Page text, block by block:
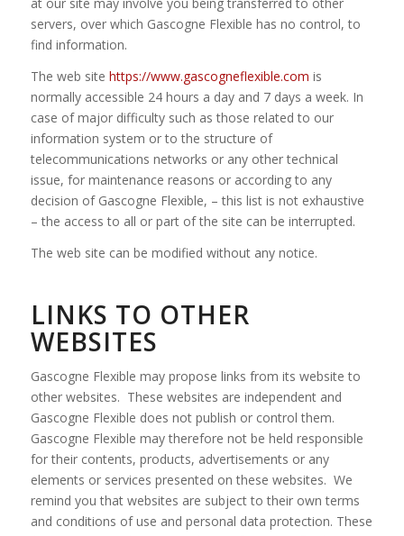
servers, over which Gascogne Flexible has no control, to
find information.
The web site https://www.gascogneflexible.com is
normally accessible 24 hours a day and 7 days a week. In
case of major difficulty such as those related to our
information system or to the structure of
telecommunications networks or any other technical
issue, for maintenance reasons or according to any
decision of Gascogne Flexible, – this list is not exhaustive
– the access to all or part of the site can be interrupted.
The web site can be modified without any notice.
LINKS TO OTHER
WEBSITES
Gascogne Flexible may propose links from its website to
other websites. These websites are independent and
Gascogne Flexible does not publish or control them.
Gascogne Flexible may therefore not be held responsible
for their contents, products, advertisements or any
elements or services presented on these websites. We
remind you that websites are subject to their own terms
and conditions of use and personal data protection. These